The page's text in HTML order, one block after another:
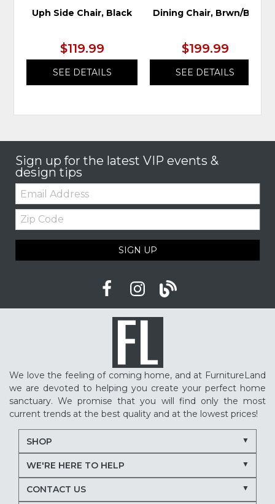
Uph Side Chair, Black
$119.99
SEE DETAILS
Dining Chair, Brwn/Blk
$199.99
SEE DETAILS
Sign up for the latest VIP events &
design tips
Email:
Zip
Code
SIGN UP
We love the feeling of coming home, and at FurnitureLand
we are devoted to helping you create your perfect home
sanctuary. We promise that you will find only the most
current trends at the best quality and at the lowest prices!
SHOP
WE'RE HERE TO HELP
CONTACT US